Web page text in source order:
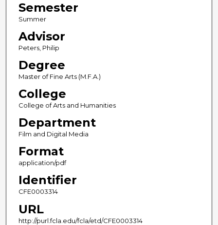
Semester
Summer
Advisor
Peters, Philip
Degree
Master of Fine Arts (M.F.A.)
College
College of Arts and Humanities
Department
Film and Digital Media
Format
application/pdf
Identifier
CFE0003314
URL
http://purl.fcla.edu/fcla/etd/CFE0003314